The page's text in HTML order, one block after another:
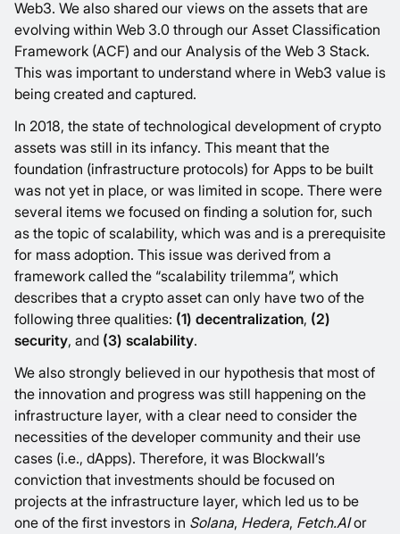
Web3. We also shared our views on the assets that are
evolving within Web 3.0 through our Asset Classification
Framework (ACF) and our Analysis of the Web 3 Stack.
This was important to understand where in Web3 value is
being created and captured.
In 2018, the state of technological development of crypto
assets was still in its infancy. This meant that the
foundation (infrastructure protocols) for Apps to be built
was not yet in place, or was limited in scope. There were
several items we focused on finding a solution for, such
as the topic of scalability, which was and is a prerequisite
for mass adoption. This issue was derived from a
framework called the “scalability trilemma”, which
describes that a crypto asset can only have two of the
following three qualities: (1) decentralization, (2)
security, and (3) scalability.
We also strongly believed in our hypothesis that most of
the innovation and progress was still happening on the
infrastructure layer, with a clear need to consider the
necessities of the developer community and their use
cases (i.e., dApps). Therefore, it was Blockwall’s
conviction that investments should be focused on
projects at the infrastructure layer, which led us to be
one of the first investors in Solana, Hedera, Fetch.AIor